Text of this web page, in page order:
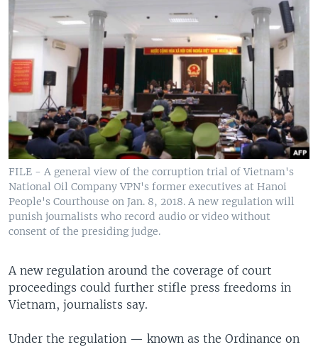
SOUTH & CENTRAL ASIA
Languages
FILE - A general view of the corruption trial of Vietnam's
National Oil Company VPN's former executives at Hanoi
People's Courthouse on Jan. 8, 2018. A new regulation will
punish journalists who record audio or video without
consent of the presiding judge.
A new regulation around the coverage of court
proceedings could further stifle press freedoms in
Vietnam, journalists say.
Under the regulation — known as the Ordinance on